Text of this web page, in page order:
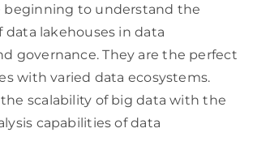
beginning to understand the
data lakehouses in data
governance. They are the perfect
with varied data ecosystems.
scalability of big data with the
capabilities of data